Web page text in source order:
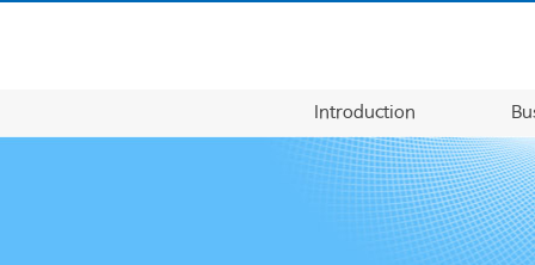
Introduction